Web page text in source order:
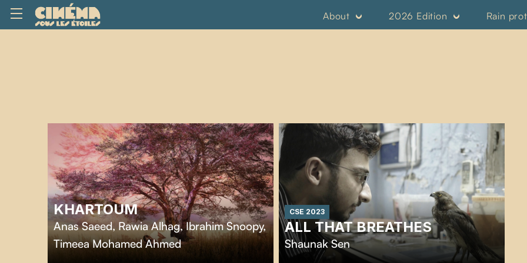
About 2026 Edition Rain
KHARTOUM
Anas Saeed, Rawia Alhag, Ibrahim Snoopy,
Timeea Mohamed Ahmed
CSE 2023
ALL THAT BREATHES
Shaunak Sen